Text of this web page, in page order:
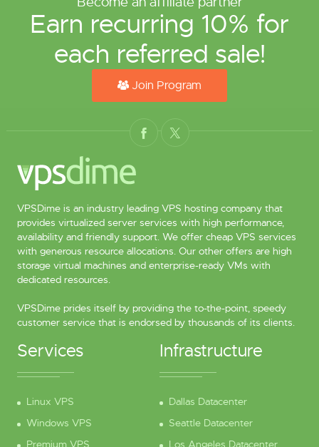
Earn recurring 10% for
each referred sale!
Join Program
VPSDime is an industry leading VPS hosting company that
provides virtualized server services with high performance,
availability and friendly support. We offer cheap VPS services
with generous resource allocations. Our other offers are high
storage virtual machines and enterprise-ready VMs with
dedicated resources.
VPSDime prides itself by providing the to-the-point, speedy
customer service that is endorsed by thousands of its clients.
Services
Linux VPS
Windows VPS
Premium VPS
Infrastructure
Dallas Datacenter
Seattle Datacenter
Los Angeles Datacenter